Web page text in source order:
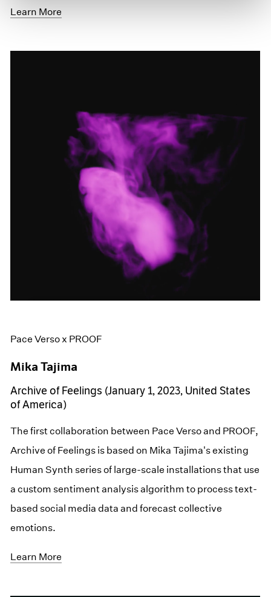
Learn More
Pace Verso x PROOF
Mika Tajima
Archive of Feelings (January 1, 2023, United States
of America)
The first collaboration between Pace Verso and PROOF,
Archive of Feelings is based on Mika Tajima's existing
Human Synth series of large-scale installations that use
a custom sentiment analysis algorithm to process text-
based social media data and forecast collective
emotions.
Learn More